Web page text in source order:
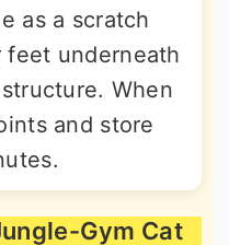
as a scratch
feet underneath
When
and store
Gym Cat